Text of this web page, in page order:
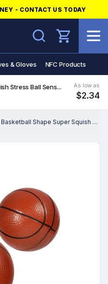
- CONTACT US TODAY
Search
& Gloves NFC Products
Stress Ball Sens... As low as
$2.34
Basketball Shape Super Squish Stress Ball Sens...